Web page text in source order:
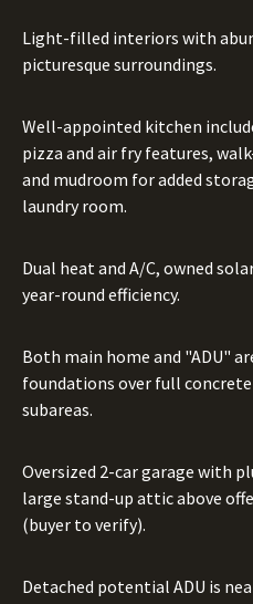
Light-filled interiors with
picturesque surroundings.
Well-appointed kitchen
pizza and air fry features,
and mudroom for added
laundry room.
Dual heat and A/C, owned
year-round efficiency.
Both main home and "ADU"
foundations over full
subareas.
Oversized 2-car garage with
large stand-up attic above
(buyer to verify).
Detached potential ADU is